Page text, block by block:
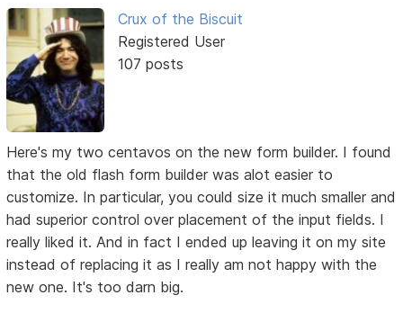
Crux of the Biscuit
Registered User
107 posts
Here's my two centavos on the new form builder. I found
that the old flash form builder was alot easier to
customize. In particular, you could size it much smaller and
had superior control over placement of the input fields. I
really liked it. And in fact I ended up leaving it on my site
instead of replacing it as I really am not happy with the
new one. It's too darn big.